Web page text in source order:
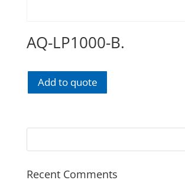
AQ-LP1000-B.
Add to quote
Recent Comments